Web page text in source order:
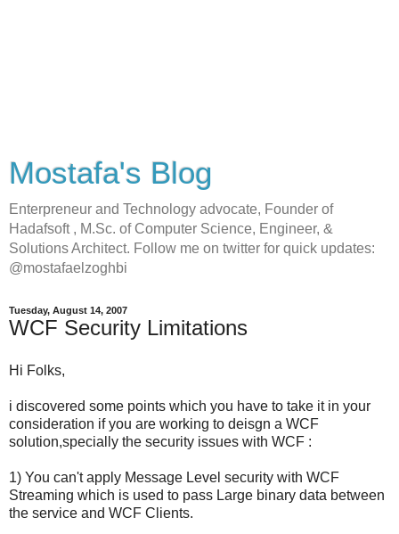
Mostafa's Blog
Enterpreneur and Technology advocate, Founder of
Hadafsoft , M.Sc. of Computer Science, Engineer, &
Solutions Architect. Follow me on twitter for quick updates:
@mostafaelzoghbi
Tuesday, August 14, 2007
WCF Security Limitations
Hi Folks,
i discovered some points which you have to take it in your
consideration if you are working to deisgn a WCF
solution,specially the security issues with WCF :
1) You can't apply Message Level security with WCF
Streaming which is used to pass Large binary data between
the service and WCF Clients.